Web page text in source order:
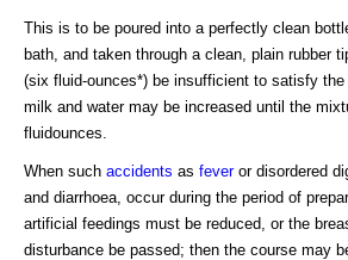
This is to be poured into a perfectly clean
bath, and taken through a clean, plain rubber
(six fluid-ounces*) be insufficient to satisfy
milk and water may be increased until the
fluidounces.
When such accidents as feveror disordered
and diarrhoea, occur during the period of
artificial feedings must be reduced, or the
disturbance be passed; then the course may